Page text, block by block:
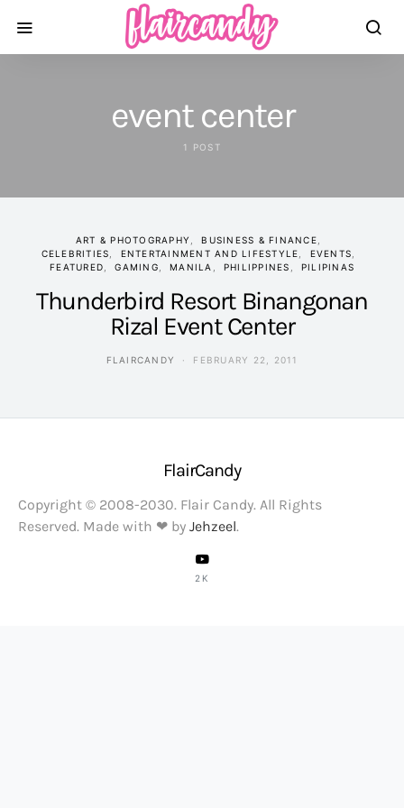
event center
1 POST
ART & PHOTOGRAPHY
BUSINESS & FINANCE
CELEBRITIES
ENTERTAINMENT AND LIFESTYLE
EVENTS
FEATURED
GAMING MANILA PHILIPPINES PILIPINAS
Thunderbird Resort Binangonan
Rizal Event Center
FLAIRCANDY FEBRUARY 22, 2011
FlairCandy
Copyright © 2008-2030. Flair Candy. All Rights
Reserved. Made with ❤ by Jehzeel.
2K